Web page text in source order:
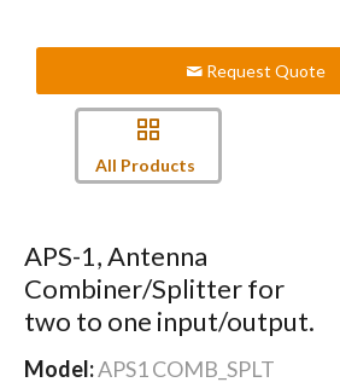
Request Quote
All Products
APS-1, Antenna
Combiner/Splitter for
two to one input/output.
Model:APS1 COMB_SPLT